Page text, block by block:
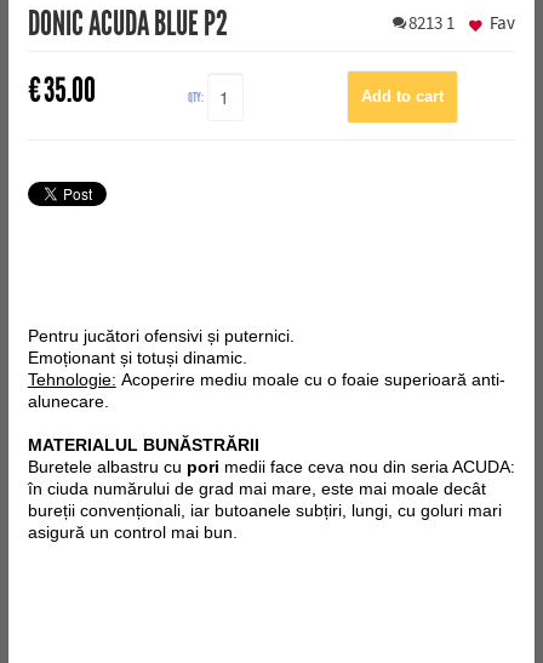
DONIC ACUDA BLUE P2 8213 1
€35.00 QTY:
Fav
Pentru jucători ofensivi și puternici.
Emoționant și totuși dinamic.
Tehnologie: Acoperire mediu moale cu o foaie superioară anti-
alunecare.
MATERIALUL BUNĂSTRĂRII
Buretele albastru cu pori medii face ceva nou din seria ACUDA:
în ciuda numărului de grad mai mare, este mai moale decât
bureții convenționali, iar butoanele subțiri, lungi, cu goluri mari
asigură un control mai bun.